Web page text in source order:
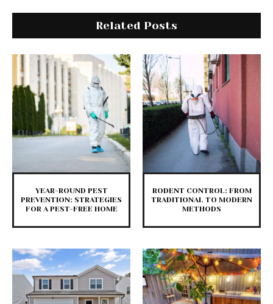
Related Posts
YEAR-ROUND PEST
PREVENTION: STRATEGIES
FOR A PEST-FREE HOME
RODENT CONTROL: FROM
TRADITIONAL TO MODERN
METHODS